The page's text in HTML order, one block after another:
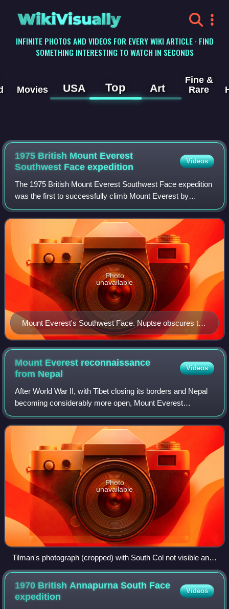
WikiVisually
INFINITE PHOTOS AND VIDEOS FOR EVERY WIKI ARTICLE · FIND
SOMETHING INTERESTING TO WATCH IN SECONDS
Movies USA Top Art
Fine &
Rare
1975 British Mount Everest
Southwest Face expedition
Videos
The 1975 British Mount Everest Southwest Face expedition
was the first to successfully climb Mount Everest by
ascending one of its faces rather than along its ridges. In
the post-monsoon season Chris
Mount Everest's Southwest Face. Nuptse obscures the
view at the lower right.
Photo
unavailable
Mount Everest reconnaissance
from Nepal
Videos
After World War II, with Tibet closing its borders and Nepal
becoming considerably more open, Mount Everest
reconnaissance from Nepal became possible for the first
time culminating in the successful a
Photo
unavailable
Tilman's photograph (cropped) with South Col not visible and
South Pillar (sloping down from top left) obscuring the
Southeast ridge
1970 British Annapurna South Face
expedition
Videos